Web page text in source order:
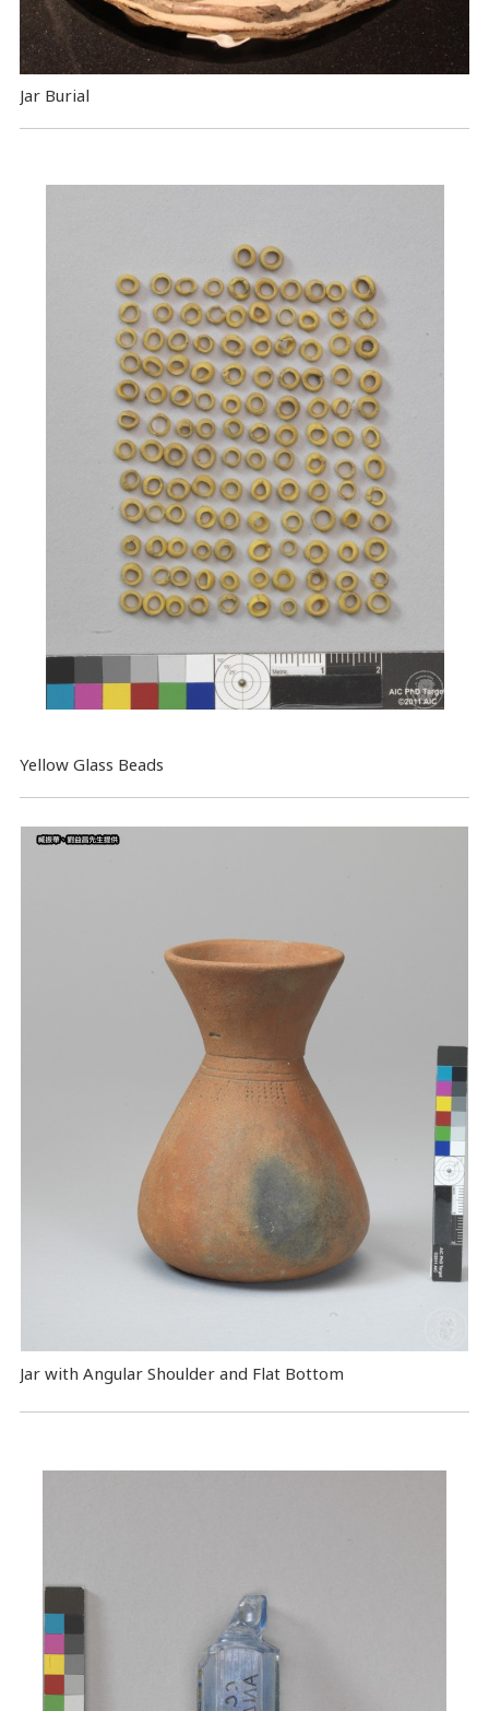
Jar Burial
Yellow Glass Beads
Jar with Angular Shoulder and Flat Bottom